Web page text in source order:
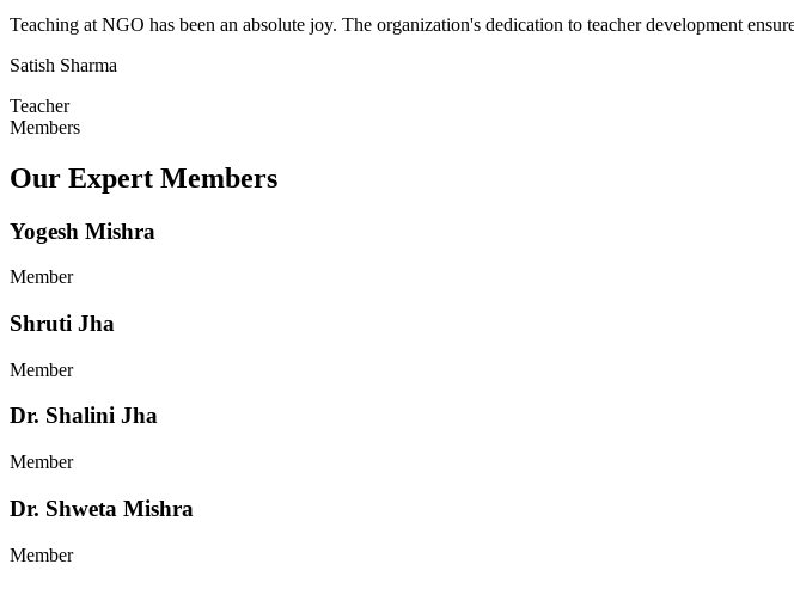
Teaching at NGO has been an absolute joy. The organization's dedication to teacher development
Satish Sharma
Teacher
Members
Our Expert Members
Yogesh Mishra
Member
Shruti Jha
Member
Dr. Shalini Jha
Member
Dr. Shweta Mishra
Member